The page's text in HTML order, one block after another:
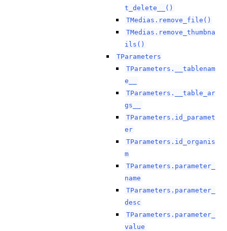
t_delete__()
TMedias.remove_file()
TMedias.remove_thumbna
ils()
TParameters
TParameters.__tablenam
e__
TParameters.__table_ar
gs__
TParameters.id_paramet
er
TParameters.id_organis
m
TParameters.parameter_
name
TParameters.parameter_
desc
TParameters.parameter_
value